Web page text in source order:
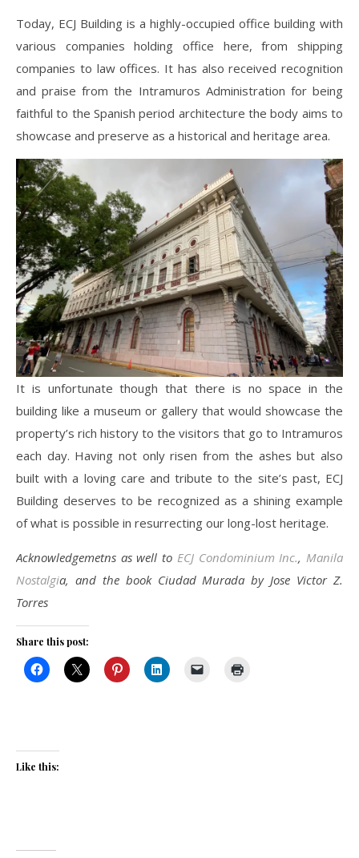
Today, ECJ Building is a highly-occupied office building with
various companies holding office here, from shipping
companies to law offices. It has also received recognition
and praise from the Intramuros Administration for being
faithful to the Spanish period architecture the body aims to
showcase and preserve as a historical and heritage area.
It is unfortunate though that there is no space in the
building like a museum or gallery that would showcase the
property’s rich history to the visitors that go to Intramuros
each day. Having not only risen from the ashes but also
built with a loving care and tribute to the site’s past, ECJ
Building deserves to be recognized as a shining example
of what is possible in resurrecting our long-lost heritage.
Acknowledgemetns as well to ECJ Condominium Inc.,Manila
Nostalgia, and the book Ciudad Murada by Jose Victor Z.
Torres
Share this post:
Like this: